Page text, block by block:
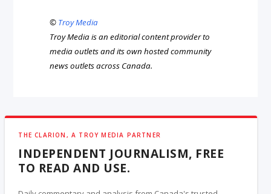
© Troy Media
Troy Media is an editorial content provider to
media outlets and its own hosted community
news outlets across Canada.
THE CLARION, A TROY MEDIA PARTNER
INDEPENDENT JOURNALISM, FREE
TO READ AND USE.